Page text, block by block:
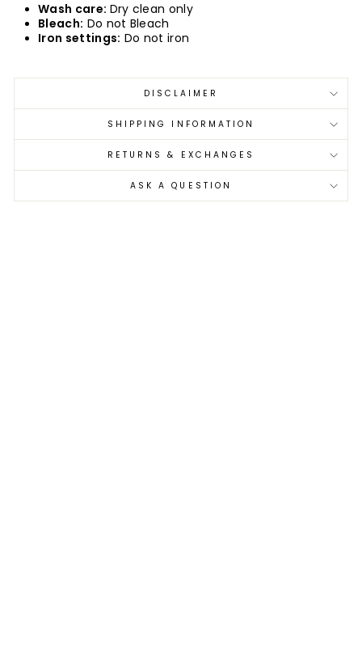
Wash care: Dry clean only
Bleach: Do not Bleach
Iron settings: Do not iron
DISCLAIMER
SHIPPING INFORMATION
RETURNS & EXCHANGES
ASK A QUESTION